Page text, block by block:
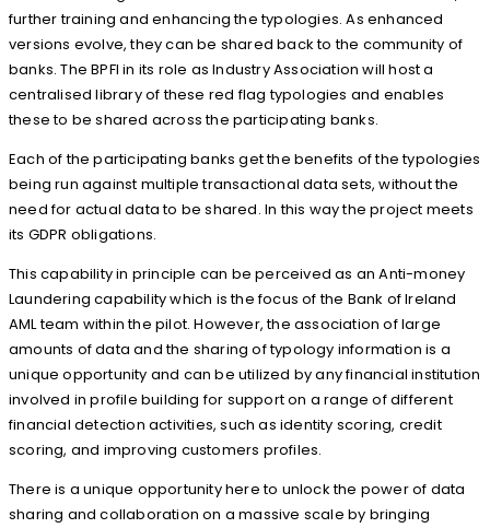
further training and enhancing the typologies. As enhanced
versions evolve, they can be shared back to the community of
banks. The BPFI in its role as Industry Association will host a
centralised library of these red flag typologies and enables
these to be shared across the participating banks.
Each of the participating banks get the benefits of the typologies
being run against multiple transactional data sets, without the
need for actual data to be shared. In this way the project meets
its GDPR obligations.
This capability in principle can be perceived as an Anti-money
Laundering capability which is the focus of the Bank of Ireland
AML team within the pilot. However, the association of large
amounts of data and the sharing of typology information is a
unique opportunity and can be utilized by any financial institution
involved in profile building for support on a range of different
financial detection activities, such as identity scoring, credit
scoring, and improving customers profiles.
There is a unique opportunity here to unlock the power of data
sharing and collaboration on a massive scale by bringing